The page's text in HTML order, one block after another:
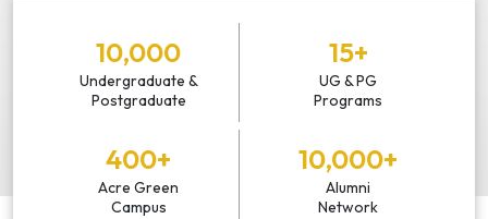
10,000
Undergraduate &
Postgraduate
15+
UG & PG
Programs
400+
Acre Green
Campus
10,000+
Alumni
Network